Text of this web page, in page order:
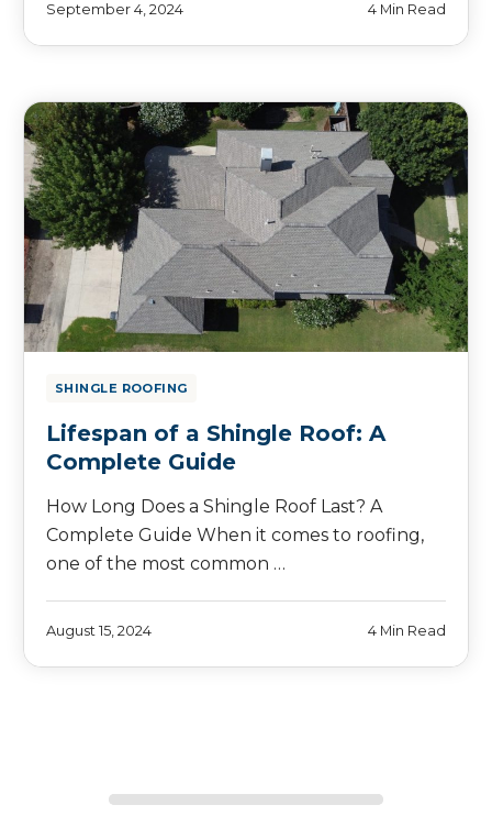
September 4, 2024 4 Min Read
SHINGLE ROOFING
Lifespan of a Shingle Roof: A
Complete Guide
How Long Does a Shingle Roof Last? A
Complete Guide When it comes to roofing,
one of the most common …
August 15, 2024 4 Min Read